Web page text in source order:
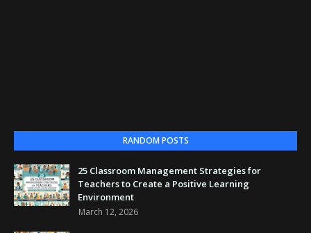
RANDOM POSTS
25 Classroom Management Strategies for
Teachers to Create a Positive Learning
Environment
March 12, 2026